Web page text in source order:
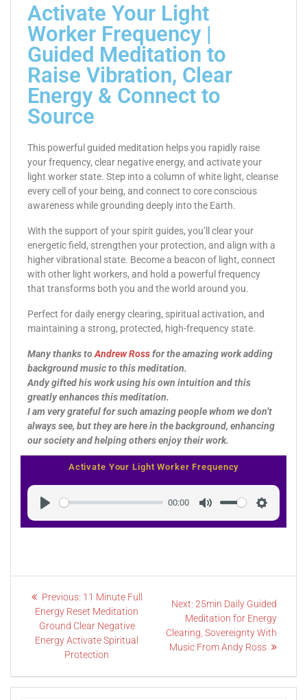
Activate Your Light
Worker Frequency |
Guided Meditation to
Raise Vibration, Clear
Energy & Connect to
Source
This powerful guided meditation helps you rapidly raise
your frequency, clear negative energy, and activate your
light worker state. Step into a column of white light, cleanse
every cell of your being, and connect to core conscious
awareness while grounding deeply into the Earth.
With the support of your spirit guides, you’ll clear your
energetic field, strengthen your protection, and align with a
higher vibrational state. Become a beacon of light, connect
with other light workers, and hold a powerful frequency
that transforms both you and the world around you.
Perfect for daily energy clearing, spiritual activation, and
maintaining a strong, protected, high-frequency state.
Many thanks to Andrew Rossfor the amazing work adding
background music to this meditation.
Andy gifted his work using his own intuition and this
greatly enhances this meditation.
I am very grateful for such amazing people whom we don’t
always see, but they are here in the background, enhancing
our society and helping others enjoy their work.
Activate Your Light Worker Frequency
00:00
Settings
Previous: 11 Minute Full
Energy Reset Meditation
Ground Clear Negative
Energy Activate Spiritual
Protection
Next: 25min Daily Guided
Meditation for Energy
Clearing, Sovereignty With
Music From Andy Ross